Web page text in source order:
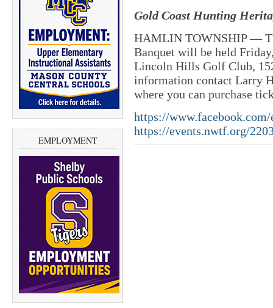
EMPLOYMENT
Gold Coast Hunting
HAMLIN TOWNSHIP —
Banquet will be held
Lincoln Hills Golf Club,
information contact Larry
where you can purchase
https://www.facebook.com/
https://events.nwtf.org/